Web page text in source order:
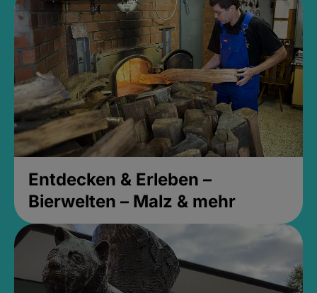
Entdecken & Erleben –
Bierwelten – Malz & mehr